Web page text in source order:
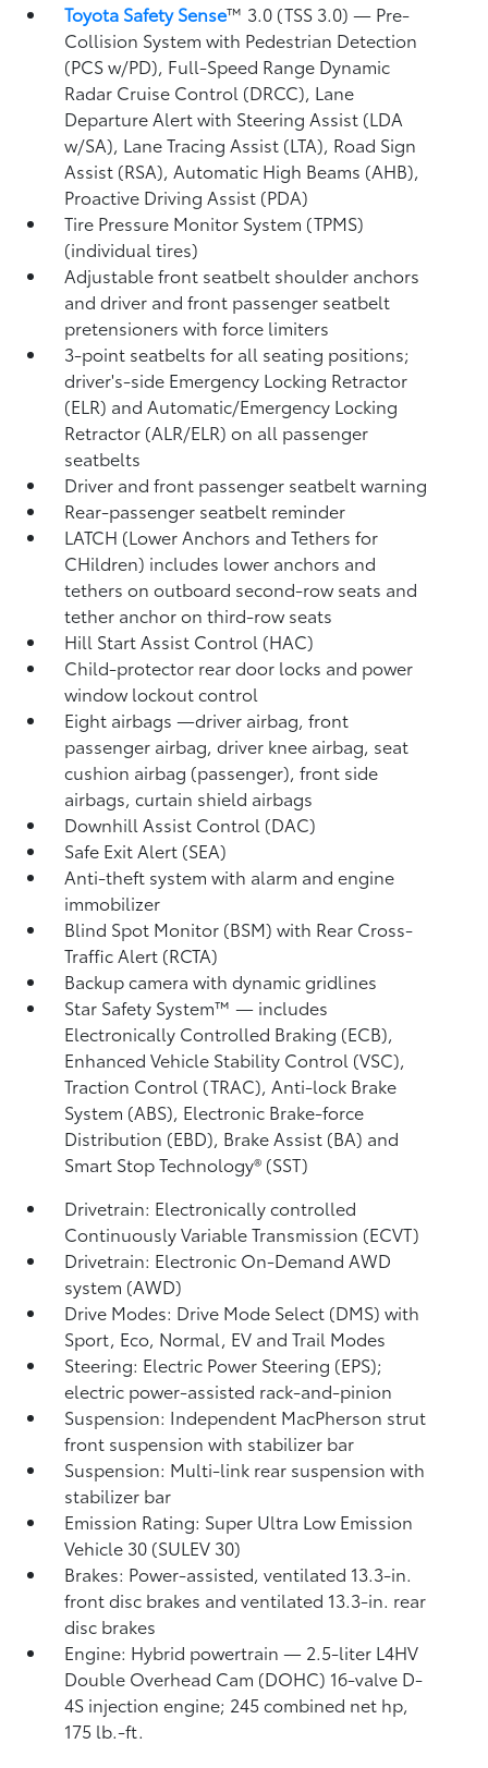
Toyota Safety Sense™ 3.0 (TSS 3.0)— Pre-
Collision System with Pedestrian Detection
(PCS w/PD), Full-Speed Range Dynamic
Radar Cruise Control (DRCC), Lane
Departure Alert with Steering Assist (LDA
w/SA), Lane Tracing Assist (LTA), Road Sign
Assist (RSA),Automatic High Beams (AHB),
Proactive Driving Assist (PDA)
Tire Pressure Monitor System (TPMS)
(individual tires)
Adjustable front seatbelt shoulder anchors
and driver and front passenger seatbelt
pretensioners with force limiters
3-point seatbelts for all seating positions;
driver's-side Emergency Locking Retractor
(ELR) and Automatic/Emergency Locking
Retractor (ALR/ELR) on all passenger
seatbelts
Driver and front passenger seatbelt warning
Rear-passenger seatbelt reminder
LATCH (Lower Anchors and Tethers for
CHildren) includes lower anchors and
tethers on outboard second-row seats and
tether anchor on third-row seats
Hill Start Assist Control (HAC)
Child-protector rear door locks and power
window lockout control
Eight airbags—driver airbag, front
passenger airbag, driver knee airbag, seat
cushion airbag (passenger), front side
airbags, curtain shield airbags
Downhill Assist Control (DAC)
Safe Exit Alert (SEA)
Anti-theft system with alarm and engine
immobilizer
Blind Spot Monitor (BSM)with Rear Cross-
Traffic Alert (RCTA)
Backup camerawith dynamic gridlines
Star Safety System™ — includes
Electronically Controlled Braking (ECB),
Enhanced Vehicle Stability Control (VSC),
Traction Control (TRAC), Anti-lock Brake
System (ABS), Electronic Brake-force
Distribution (EBD), Brake Assist (BA) and
Smart Stop Technology® (SST)
Drivetrain: Electronically controlled
Continuously Variable Transmission (ECVT)
Drivetrain: Electronic On-Demand AWD
system (AWD)
Drive Modes: Drive Mode Select (DMS) with
Sport, Eco, Normal, EV and Trail Modes
Steering: Electric Power Steering (EPS);
electric power-assisted rack-and-pinion
Suspension: Independent MacPherson strut
front suspension with stabilizer bar
Suspension: Multi-link rear suspension with
stabilizer bar
Emission Rating: Super Ultra Low Emission
Vehicle 30 (SULEV 30)
Brakes: Power-assisted, ventilated 13.3-in.
front disc brakes and ventilated 13.3-in. rear
disc brakes
Engine: Hybrid powertrain — 2.5-liter L4HV
Double Overhead Cam (DOHC) 16-valve D-
4S injection engine; 245 combined net hp,
175 lb.-ft.